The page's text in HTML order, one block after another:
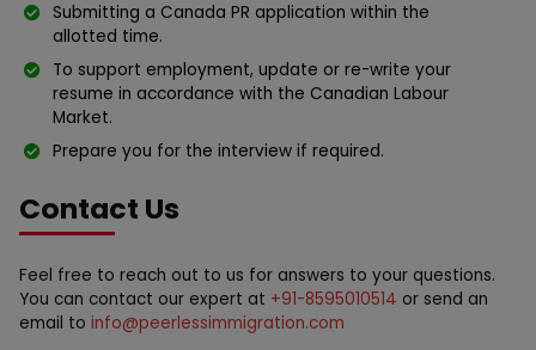
Submitting a Canada PR application within the
allotted time.
To support employment, update or re-write your
resume in accordance with the Canadian Labour
Market.
Prepare you for the interview if required.
Contact Us
Feel free to reach out to us for answers to your questions.
You can contact our expert at +91-8595010514 or send an
email to info@peerlessimmigration.com